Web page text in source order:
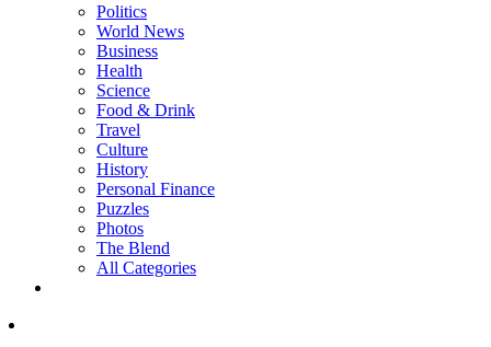
Politics
World News
Business
Health
Science
Food & Drink
Travel
Culture
History
Personal Finance
Puzzles
Photos
The Blend
All Categories